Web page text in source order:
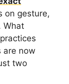
on gesture,
What
are now
two